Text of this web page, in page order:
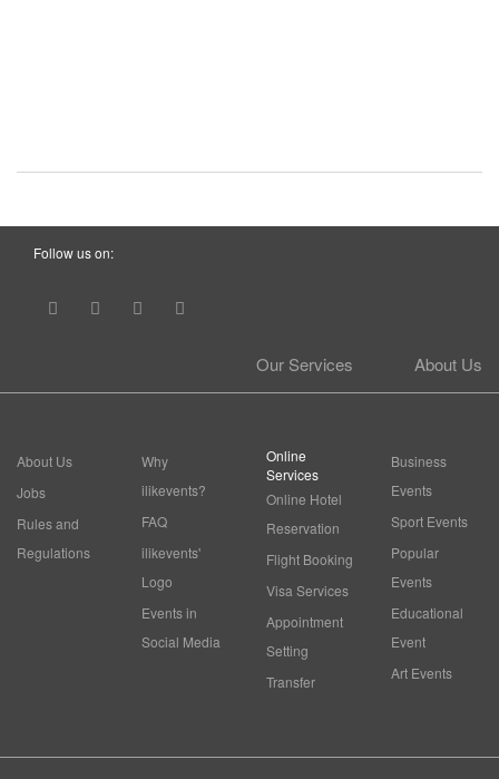
Follow us on:
About Us
Our Services
About Us
Jobs
Rules and
Regulations
Why
ilikevents?
FAQ
ilikevents'
Logo
Events in
Social Media
Online
Services
Online Hotel
Reservation
Flight Booking
Visa Services
Appointment
Setting
Transfer
Business
Events
Sport Events
Popular
Events
Educational
Event
Art Events